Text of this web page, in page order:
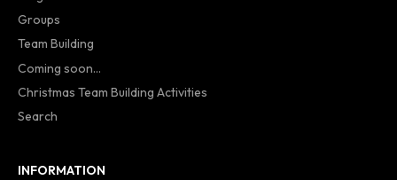
Groups
Team Building
Coming soon...
Christmas Team Building Activities
Search
INFORMATION